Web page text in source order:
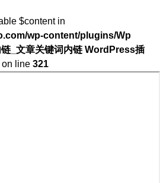
$content in
wp-content/plugins/Wp
_文章关键词内链 WordPress插
on line 321